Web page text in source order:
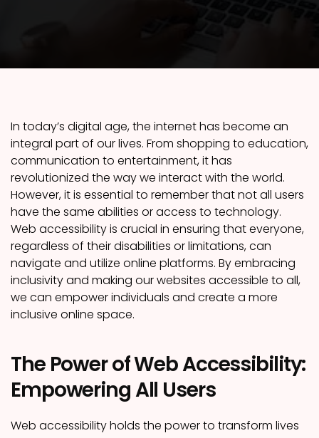
In today’s digital age, the internet has become an
integral part of our lives. From shopping to education,
communication to entertainment, it has
revolutionized the way we interact with the world.
However, it is essential to remember that not all users
have the same abilities or access to technology.
Web accessibility is crucial in ensuring that everyone,
regardless of their disabilities or limitations, can
navigate and utilize online platforms. By embracing
inclusivity and making our websites accessible to all,
we can empower individuals and create a more
inclusive online space.
The Power of Web Accessibility:
Empowering All Users
Web accessibility holds the power to transform lives